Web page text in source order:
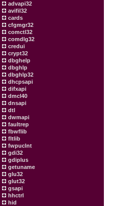
advapi32
avifil32
cards
cfgmgr32
comctl32
comdlg32
credui
crypt32
dbghelp
dbghlp
dbghlp32
dhcpsapi
difxapi
dmcl40
dnsapi
dtl
dwmapi
faultrep
fbwflib
fltlib
fwpuclnt
gdi32
gdiplus
getuname
glu32
glut32
gsapi
hhctrl
hid